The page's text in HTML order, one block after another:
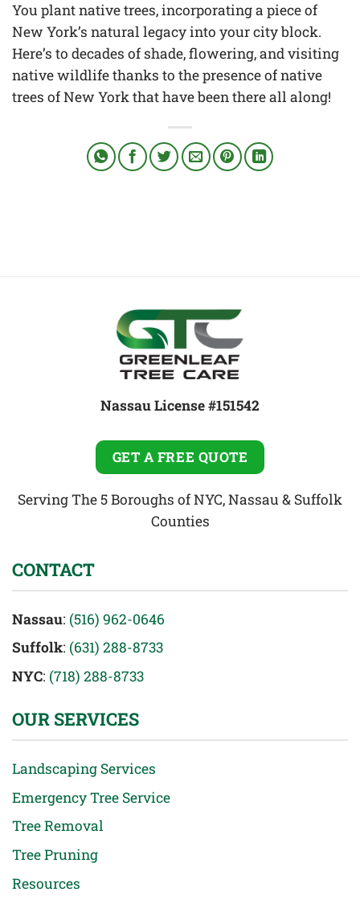
You plant native trees, incorporating a piece of
New York’s natural legacy into your city block.
Here’s to decades of shade, flowering, and visiting
native wildlife thanks to the presence of native
trees of New York that have been there all along!
Nassau License #151542
CONTACT
Nassau: (516) 962-0646
Suffolk: (631) 288-8733
NYC: (718) 288-8733
OUR SERVICES
Landscaping Services
Emergency Tree Service
Tree Removal
Tree Pruning
Resources
GET A FREE QUOTE
Serving The 5 Boroughs of NYC, Nassau & Suffolk
Counties